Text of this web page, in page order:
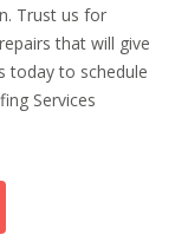
Trust us for
that will give
today to schedule
Services